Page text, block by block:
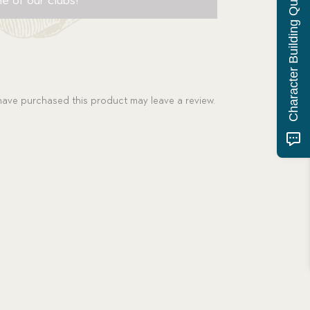
purchased this product may leave a review. Character Building Quiz